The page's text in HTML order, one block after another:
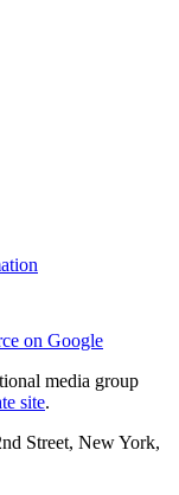
on Google
media group
site.
Street, New York,